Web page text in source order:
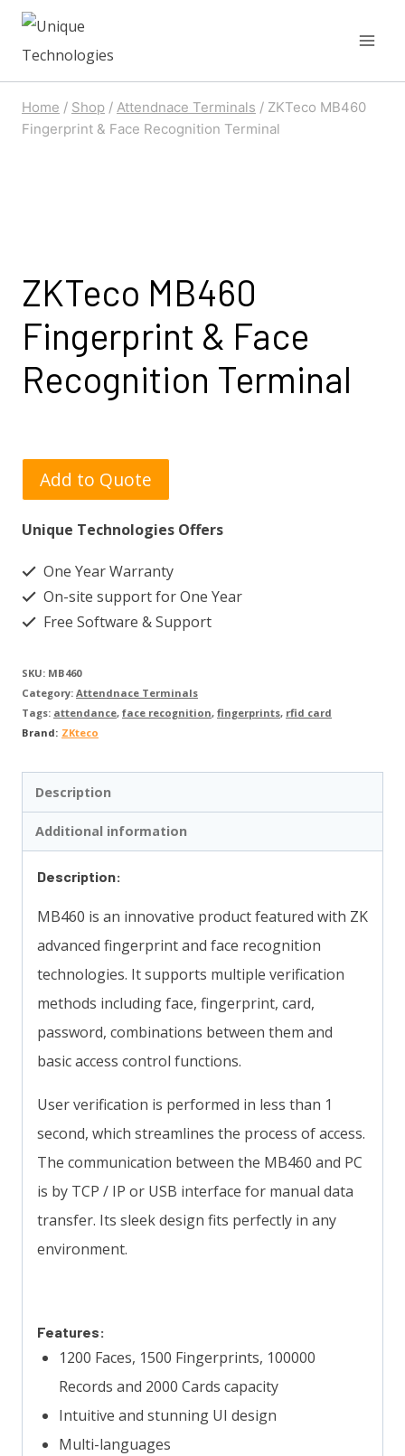
Skip
Home / Shop / Attendnace Terminals / ZKTeco MB460
Fingerprint & Face Recognition Terminal
ZKTeco MB460
Fingerprint & Face
Recognition Terminal
Add to Quote
Unique Technologies Offers
One Year Warranty
On-site support for One Year
Free Software & Support
SKU: MB460
Category: Attendnace Terminals
Tags: attendance, face recognition, fingerprints, rfid card
Brand: ZKteco
Description
Additional information
Description:
MB460 is an innovative product featured with ZK
advanced fingerprint and face recognition
technologies. It supports multiple verification
methods including face, fingerprint, card,
password, combinations between them and
basic access control functions.
User verification is performed in less than 1
second, which streamlines the process of access.
The communication between the MB460 and PC
is by TCP / IP or USB interface for manual data
transfer. Its sleek design fits perfectly in any
environment.
Features:
1200 Faces, 1500 Fingerprints, 100000
Records and 2000 Cards capacity
Intuitive and stunning UI design
Multi-languages